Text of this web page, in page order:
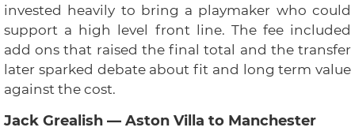
invested heavily to bring a playmaker who could
support a high level front line. The fee included
add ons that raised the final total and the transfer
later sparked debate about fit and long term value
against the cost.
Jack Grealish — Aston Villa to Manchester